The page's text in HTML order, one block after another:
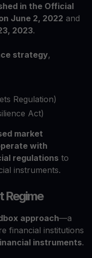
in the Official
June 2, 2022 and
2023.
strategy,
Regulation)
Act)
market
with
regulations to
instruments.
Regime
approach—a
financial institutions
instruments.